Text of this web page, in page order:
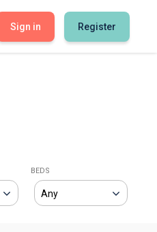
Sign in Register
BEDS